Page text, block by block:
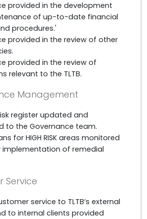
provided in the development
of up-to-date financial
procedures.'
provided in the review of other
provided in the review of
relevant to the TLTB.
Management
register updated and
to the Governance team.
for HIGH RISK areas monitored
implementation of remedial
Service
service to TLTB’s external
to internal clients provided